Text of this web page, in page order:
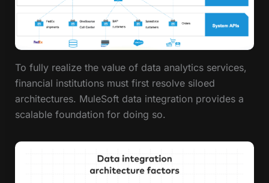
To fully realize the value of data analytics services,
financial institutions must first resolve siloed
architectures. MuleSoft data integration provides a
scalable foundation for doing so.